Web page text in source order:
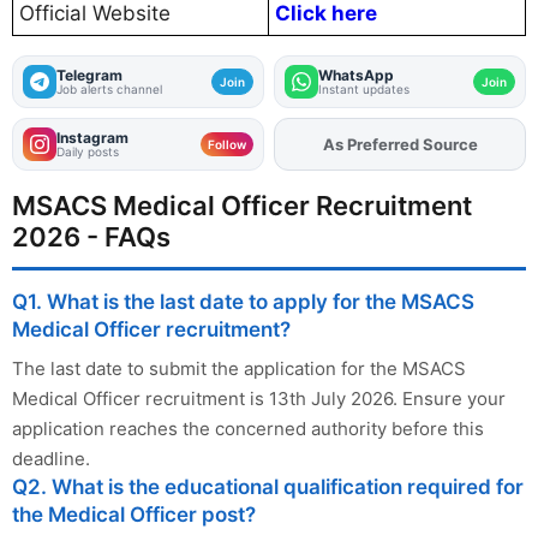
Official Website
Click here
Telegram
Job alerts channel Join WhatsApp
Instant updates Join
Instagram
Daily posts Follow AddFJAon
As Preferred Source
MSACS Medical Officer Recruitment
2026 - FAQs
Q1. What is the last date to apply for the MSACS
Medical Officer recruitment?
The last date to submit the application for the MSACS
Medical Officer recruitment is 13th July 2026. Ensure your
application reaches the concerned authority before this
deadline.
Q2. What is the educational qualification required for
the Medical Officer post?